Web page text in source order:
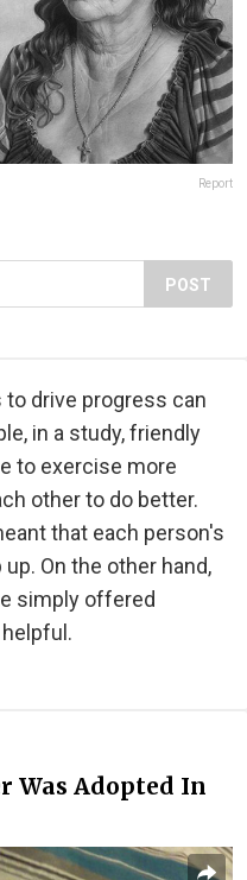
Report
POST
drive progress can
in a study, friendly
to exercise more
other to do better.
that each person's
On the other hand,
simply offered
Was Adopted In